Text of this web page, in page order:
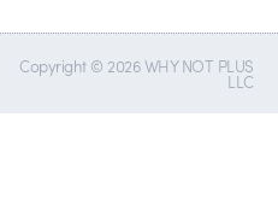
Copyright © 2026 WHY NOT PLUS
LLC